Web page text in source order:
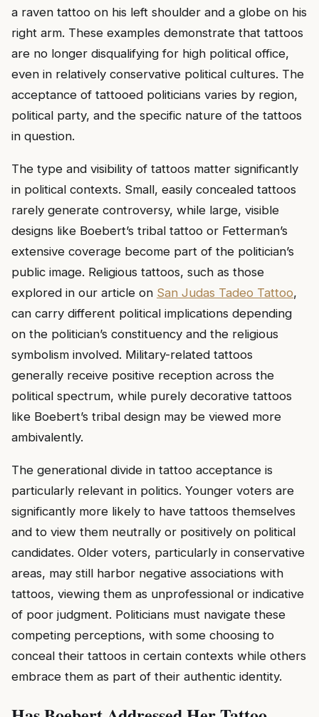
a raven tattoo on his left shoulder and a globe on his
right arm. These examples demonstrate that tattoos
are no longer disqualifying for high political office,
even in relatively conservative political cultures. The
acceptance of tattooed politicians varies by region,
political party, and the specific nature of the tattoos
in question.
The type and visibility of tattoos matter significantly
in political contexts. Small, easily concealed tattoos
rarely generate controversy, while large, visible
designs like Boebert’s tribal tattoo or Fetterman’s
extensive coverage become part of the politician’s
public image. Religious tattoos, such as those
explored in our article on San Judas Tadeo Tattoo,
can carry different political implications depending
on the politician’s constituency and the religious
symbolism involved. Military-related tattoos
generally receive positive reception across the
political spectrum, while purely decorative tattoos
like Boebert’s tribal design may be viewed more
ambivalently.
The generational divide in tattoo acceptance is
particularly relevant in politics. Younger voters are
significantly more likely to have tattoos themselves
and to view them neutrally or positively on political
candidates. Older voters, particularly in conservative
areas, may still harbor negative associations with
tattoos, viewing them as unprofessional or indicative
of poor judgment. Politicians must navigate these
competing perceptions, with some choosing to
conceal their tattoos in certain contexts while others
embrace them as part of their authentic identity.